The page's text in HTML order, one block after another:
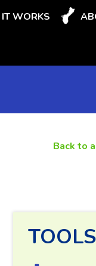
WORKS
Back to
TOOLS